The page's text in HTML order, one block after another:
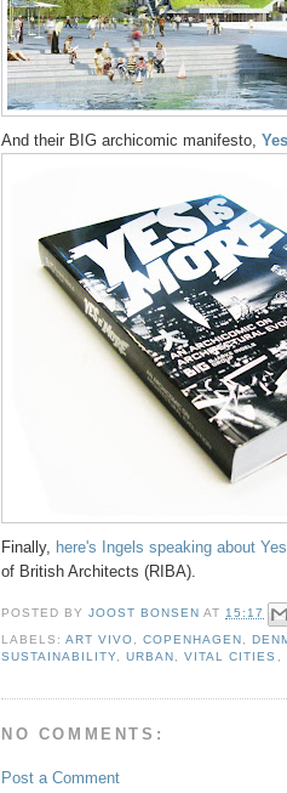
And their BIG archicomic manifesto,
Finally, here's Ingels speaking about
of British Architects (RIBA).
POSTED BYJOOST BONSEN AT 15:17
LABELS:ART VIVO ,COPENHAGEN ,
SUSTAINABILITY ,URBAN ,VITAL CITIES
NO COMMENTS:
Post a Comment